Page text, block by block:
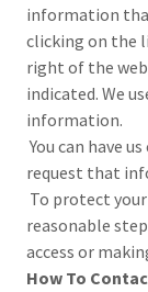
information
clicking on the
right of the
indicated. We
information.
You can have
request that
To protect
reasonable
access or
How To